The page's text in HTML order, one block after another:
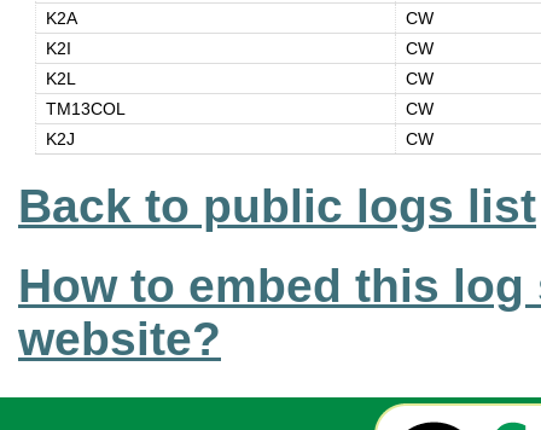
K2A
CW
K2I
CW
K2L
CW
TM13COL
CW
K2J
CW
Back to public logs list
How to embed this
website?